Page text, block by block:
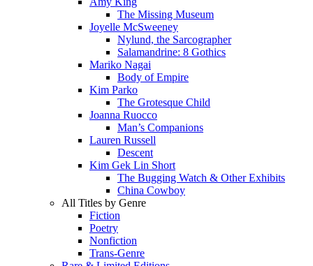
The Missing Museum
Joyelle McSweeney
Nylund, the Sarcographer
Salamandrine: 8 Gothics
Mariko Nagai
Body of Empire
Kim Parko
The Grotesque Child
Joanna Ruocco
Man’s Companions
Lauren Russell
Descent
Kim Gek Lin Short
The Bugging Watch & Other Exhibits
China Cowboy
All Titles by Genre
Fiction
Poetry
Nonfiction
Trans-Genre